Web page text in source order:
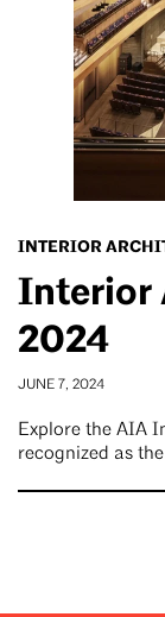
INTERIOR
Interior
2024
JUNE 7, 2024
Explore the AIA
recognized as